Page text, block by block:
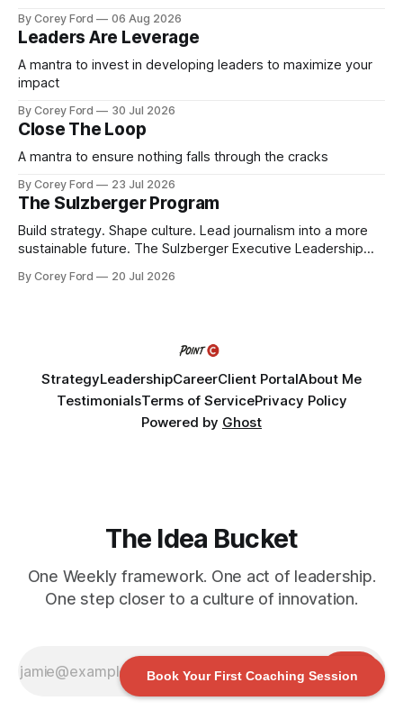
Book Your First Coaching Session
By Corey Ford 06 Aug 2026
Leaders Are Leverage
A mantra to invest in developing leaders to maximize your
impact
By Corey Ford 30 Jul 2026
Close The Loop
A mantra to ensure nothing falls through the cracks
By Corey Ford 23 Jul 2026
The Sulzberger Program
Build strategy. Shape culture. Lead journalism into a more
sustainable future. The Sulzberger Executive Leadership
accelerator for senior leaders in journalism and media.
By Corey Ford 20 Jul 2026
StrategyLeadershipCareerClient PortalAbout Me
TestimonialsTerms of ServicePrivacy Policy
Powered by Ghost
The Idea Bucket
One Weekly framework. One act of leadership.
One step closer to a culture of innovation.